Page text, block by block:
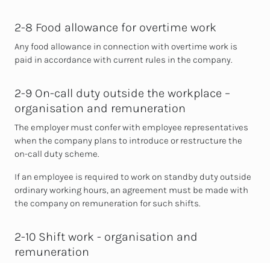
2-8 Food allowance for overtime work
Any food allowance in connection with overtime work is
paid in accordance with current rules in the company.
2-9 On-call duty outside the workplace –
organisation and remuneration
The employer must confer with employee representatives
when the company plans to introduce or restructure the
on-call duty scheme.
If an employee is required to work on standby duty outside
ordinary working hours, an agreement must be made with
the company on remuneration for such shifts.
2-10 Shift work - organisation and
remuneration